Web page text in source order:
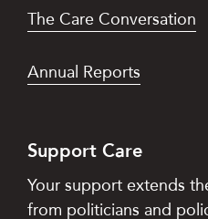
The Care Conversation
Annual Reports
Support Care
Your support extends
from politicians and